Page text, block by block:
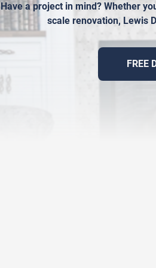
Have a project in mind? Whether
scale renovation, Lewis
FREE